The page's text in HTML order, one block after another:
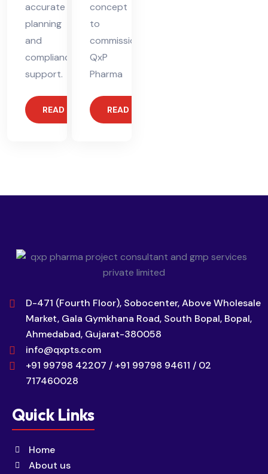
accurate
planning
and
compliance
support.
READ MORE
concept
to
commissioning.
QxP
Pharma
READ MORE
D-471 (Fourth Floor), Sobocenter, Above Wholesale
Market, Gala Gymkhana Road, South Bopal, Bopal,
Ahmedabad, Gujarat-380058
info@qxpts.com
+91 99798 42207 / +91 99798 94611 / 02
717460028
Quick Links
Home
About us